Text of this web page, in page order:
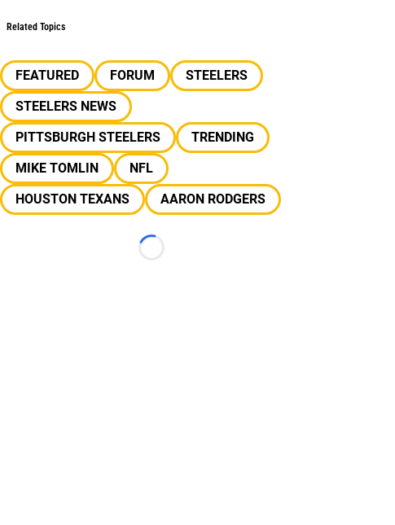
Related Topics
FEATURED FORUM
STEELERS
STEELERS NEWS
PITTSBURGH STEELERS
TRENDING
MIKE TOMLIN
NFL
HOUSTON TEXANS
AARON RODGERS
Loading...